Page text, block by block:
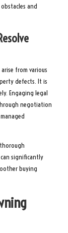
and
from various
defects. It is
Engaging legal
negotiation
significantly
buying